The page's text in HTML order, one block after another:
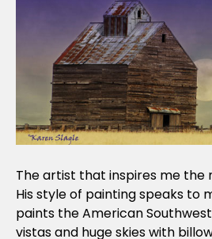
The artist that inspires me the
His style of painting speaks to
paints the American
vistas and huge skies with